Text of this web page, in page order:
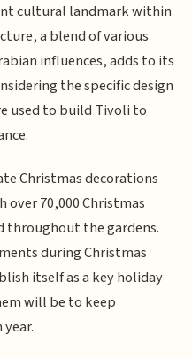
cultural landmark within
a blend of various
influences, adds to its
the specific design
used to build Tivoli to
Christmas decorations
70,000 Christmas
throughout the gardens.
during Christmas
itself as a key holiday
will be to keep